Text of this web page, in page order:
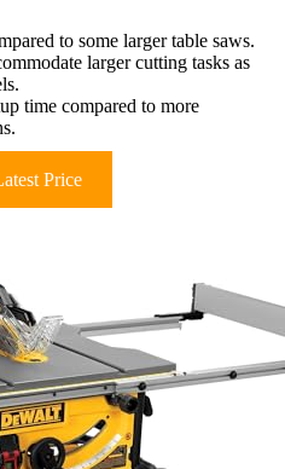
to some larger table saws.
larger cutting tasks as
time compared to more
Price